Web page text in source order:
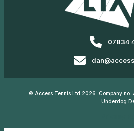
07834
© Access Tennis Ltd 2026. Company no.
Underdog